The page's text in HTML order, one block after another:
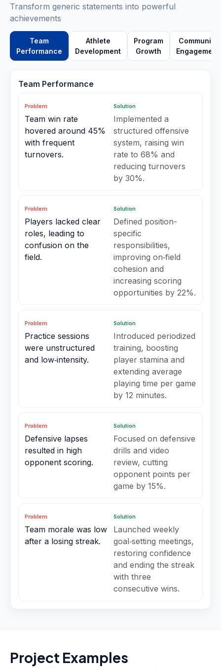
Transform generic statements into powerful
achievements
Team
Performance
Athlete
Development
Program
Growth
Community
Engagement
Team Performance
Problem
Team win rate
hovered around 45%
with frequent
turnovers.
Solution
Implemented a
structured offensive
system, raising win
rate to 68% and
reducing turnovers
by 30%.
Problem
Players lacked clear
roles, leading to
confusion on the
field.
Solution
Defined position-
specific
responsibilities,
improving on‑field
cohesion and
increasing scoring
opportunities by 22%.
Problem
Practice sessions
were unstructured
and low‑intensity.
Solution
Introduced periodized
training, boosting
player stamina and
extending average
playing time per game
by 12 minutes.
Problem
Defensive lapses
resulted in high
opponent scoring.
Solution
Focused on defensive
drills and video
review, cutting
opponent points per
game by 15%.
Problem
Team morale was low
after a losing streak.
Solution
Launched weekly
goal‑setting meetings,
restoring confidence
and ending the streak
with three
consecutive wins.
Project Examples